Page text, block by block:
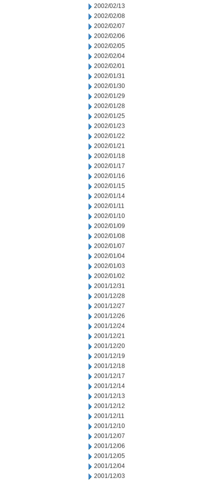
2002/02/13
2002/02/08
2002/02/07
2002/02/06
2002/02/05
2002/02/04
2002/02/01
2002/01/31
2002/01/30
2002/01/29
2002/01/28
2002/01/25
2002/01/23
2002/01/22
2002/01/21
2002/01/18
2002/01/17
2002/01/16
2002/01/15
2002/01/14
2002/01/11
2002/01/10
2002/01/09
2002/01/08
2002/01/07
2002/01/04
2002/01/03
2002/01/02
2001/12/31
2001/12/28
2001/12/27
2001/12/26
2001/12/24
2001/12/21
2001/12/20
2001/12/19
2001/12/18
2001/12/17
2001/12/14
2001/12/13
2001/12/12
2001/12/11
2001/12/10
2001/12/07
2001/12/06
2001/12/05
2001/12/04
2001/12/03